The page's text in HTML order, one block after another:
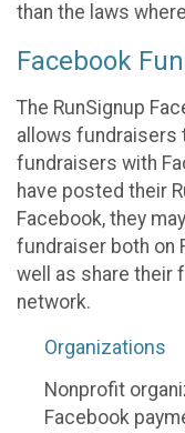
than the laws
Facebook
The RunSignup
allows fundraisers
fundraisers with
have posted their
Facebook, they
fundraiser both on
well as share their
network.
Organizations
Nonprofit
Facebook